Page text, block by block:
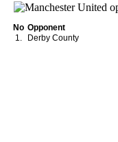
22.
Storey-Moore, Ian
24.
Fitzsimmons, Thomas
25.
Clarkin, John
No Opponent
1.
Derby County